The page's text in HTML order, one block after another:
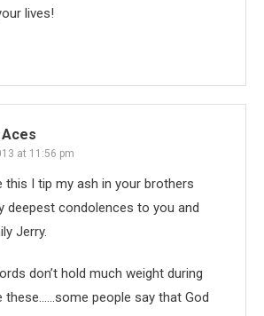
lives!
at 11:56 pm
this I tip my ash in your brothers
deepest condolences to you and
Jerry.
don’t hold much weight during
these……some people say that God